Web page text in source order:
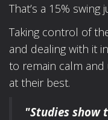
That’s a 15%
Taking control of
and dealing with it
to remain calm
at their best.
"Studies show